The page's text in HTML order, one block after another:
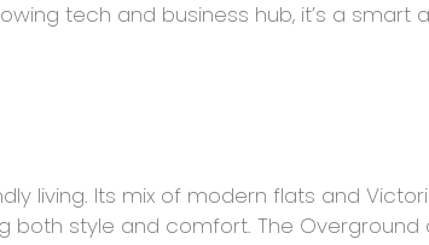
tech and business hub, it’s a smart
living. Its mix of modern flats and
both style and comfort. The Overground